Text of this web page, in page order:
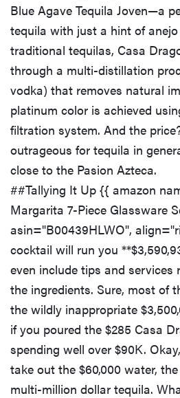
Blue Agave Tequila Joven—a
tequila with just a hint of
traditional tequilas, Casa
through a multi-distillation
vodka) that removes natural
platinum color is achieved
filtration system. And the
outrageous for tequila in
close to the Pasion Azteca.
##Tallying It Up {{ amazon
Margarita 7-Piece Glassware
asin="B00439HLWO",
cocktail will run you
even include tips and services
the ingredients. Sure, most of
the wildly inappropriate
if you poured the $285 Casa
spending well over $90K.
take out the $60,000 water,
multi-million dollar tequila.